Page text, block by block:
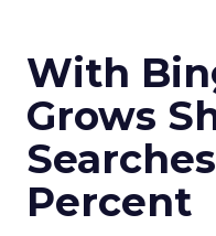
With
Grows
Percent